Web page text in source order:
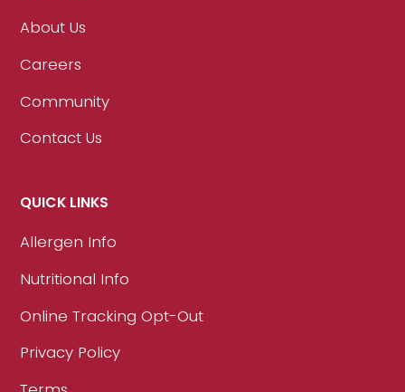
About Us
Careers
Community
Contact Us
QUICK LINKS
Allergen Info
Nutritional Info
Online Tracking Opt-Out
Privacy Policy